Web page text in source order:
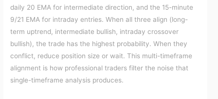
daily 20 EMA for intermediate direction, and the 15-minute
9/21 EMA for intraday entries. When all three align (long-
term uptrend, intermediate bullish, intraday crossover
bullish), the trade has the highest probability. When they
conflict, reduce position size or wait. This multi-timeframe
alignment is how professional traders filter the noise that
single-timeframe analysis produces.